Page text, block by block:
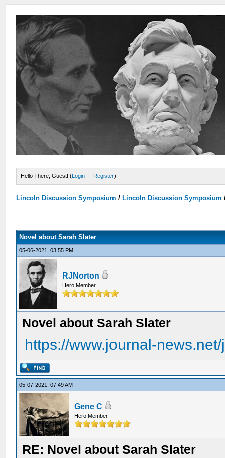
Hello There, Guest! (Login — Register)
Lincoln Discussion Symposium / Lincoln Discussion Symposium
Novel about Sarah Slater
05-06-2021, 03:55 PM
RJNorton
Hero Member
Novel about Sarah Slater
https://www.journal-
05-07-2021, 07:49 AM
Gene C
Hero Member
RE: Novel about Sarah Slater